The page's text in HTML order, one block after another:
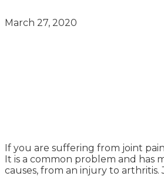
March 27, 2020
If you are suffering from joint
It is a common problem and has
causes, from an injury to arthritis.